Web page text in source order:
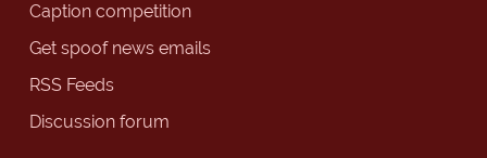
Caption competition
Get spoof news emails
RSS Feeds
Discussion forum